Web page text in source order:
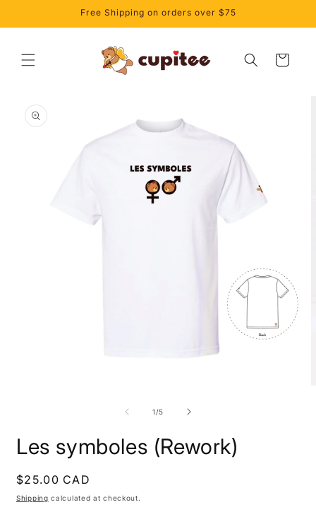
Free Shipping on orders over $75
Cart
product
information
1/of
5
Les symboles (Rework)
Regular
price
$25.00 CAD
Shipping calculated at checkout.